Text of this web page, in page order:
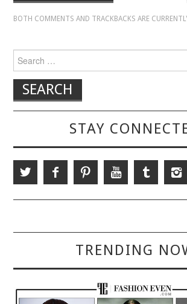
BOTH COMMENTS AND TRACKBACKS ARE
Search for:
STAY
TRENDING